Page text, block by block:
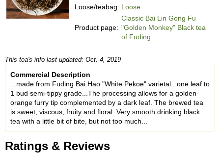
Loose/teabag: Loose
Product page:
Classic Bai Lin Gong Fu
"Golden Monkey" Black tea
of Fuding
This tea's info last updated: Oct. 4, 2019
Commercial Description
...made from Fuding Bai Hao "White Pekoe" varietal...one leaf to
1 bud semi-tippy grade...The processing allows for a golden-
orange furry tip complemented by a dark leaf. The brewed tea
is sweet, viscous, fruity and floral. Very smooth drinking black
tea with a little bit of bite, but not too much...
Ratings & Reviews